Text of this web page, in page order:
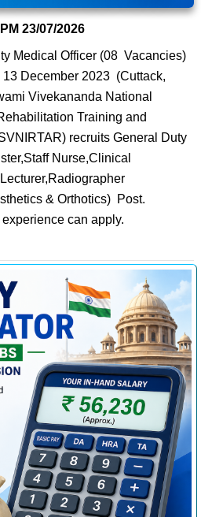
23/07/2026
Medical Officer (08 Vacancies)
13 December 2023 (Cuttack,
Vivekananda National
Training and
recruits General Duty
Nurse,Clinical
& Orthotics) Post.
can apply.